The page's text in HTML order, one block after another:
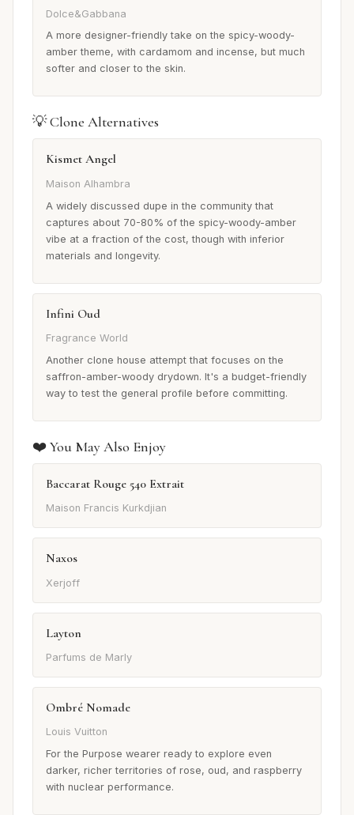
Dolce&Gabbana
A more designer-friendly take on the spicy-woody-
amber theme, with cardamom and incense, but much
softer and closer to the skin.
💡 Clone Alternatives
Kismet Angel
Maison Alhambra
A widely discussed dupe in the community that
captures about 70-80% of the spicy-woody-amber
vibe at a fraction of the cost, though with inferior
materials and longevity.
Infini Oud
Fragrance World
Another clone house attempt that focuses on the
saffron-amber-woody drydown. It's a budget-friendly
way to test the general profile before committing.
❤️ You May Also Enjoy
Baccarat Rouge 540 Extrait
Maison Francis Kurkdjian
Naxos
Xerjoff
Layton
Parfums de Marly
Ombré Nomade
Louis Vuitton
For the Purpose wearer ready to explore even
darker, richer territories of rose, oud, and raspberry
with nuclear performance.